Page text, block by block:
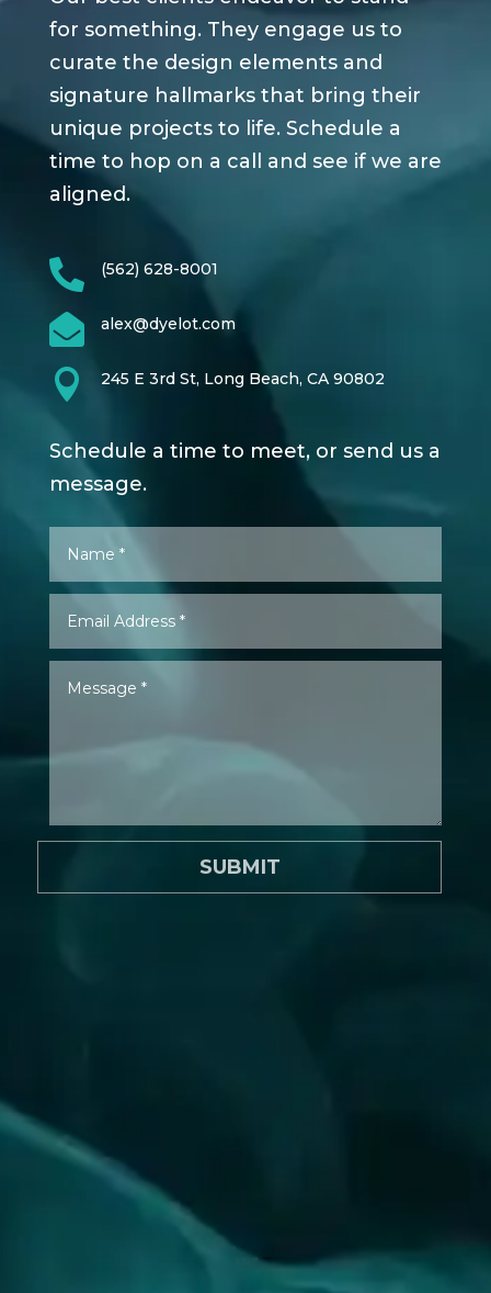
for something. They engage us to
curate the design elements and
signature hallmarks that bring their
unique projects to life. Schedule a
time to hop on a call and see if we are
aligned.
 (562) 628-8001
 alex@dyelot.com
 245 E 3rd St, Long Beach, CA 90802
Schedule a time to meet, or send us a
message.
SUBMIT